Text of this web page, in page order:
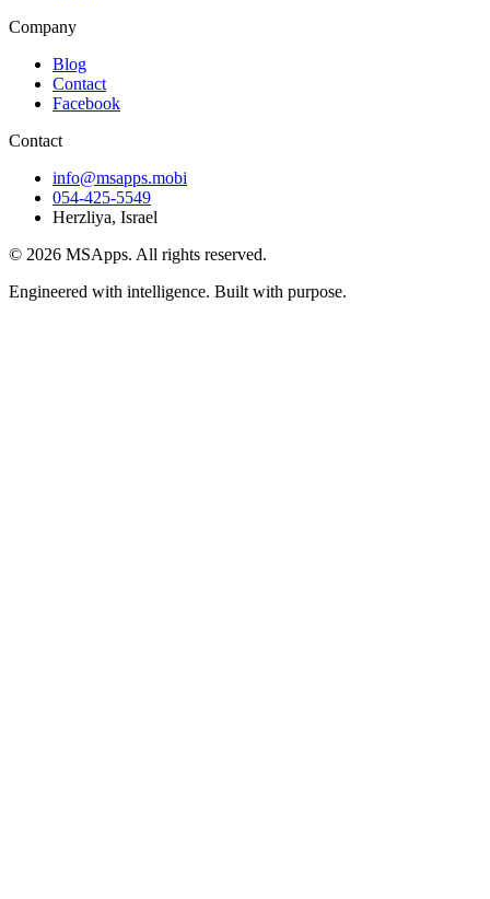
Company
Blog
Contact
Facebook
Contact
info@msapps.mobi
054-425-5549
Herzliya, Israel
© 2026 MSApps. All rights reserved.
Engineered with intelligence. Built with purpose.